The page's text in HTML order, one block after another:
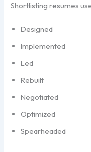
Shortlisting resumes
Designed
Implemented
Led
Rebuilt
Negotiated
Optimized
Spearheaded